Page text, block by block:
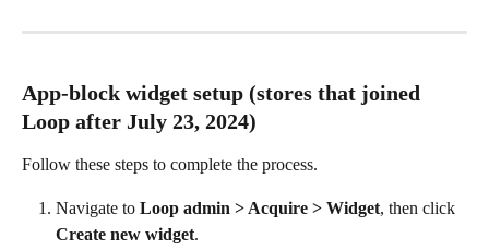
App-block widget setup (stores that joined
Loop after July 23, 2024)
Follow these steps to complete the process.
Navigate to Loop admin > Acquire > Widget, then click
Create new widget.